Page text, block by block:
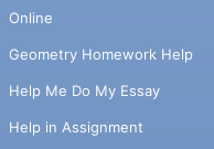
Online
Geometry Homework Help
Help Me Do My Essay
Help in Assignment